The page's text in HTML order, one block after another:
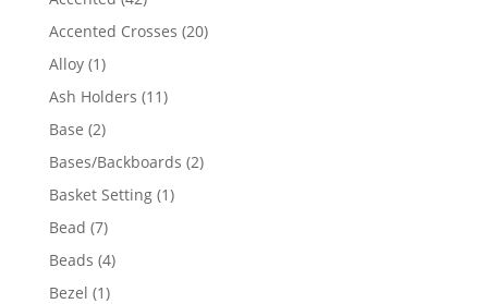
products
Accented Crosses 2020
Alloy 11
product
Ash Holders 1111
Base 22
products
Bases/Backboards 22
Basket Setting 11
Bead 77
products
Beads 44
Bezel 11